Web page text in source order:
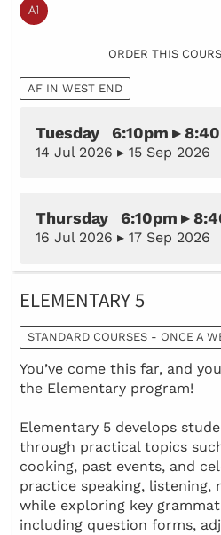
ORDER THIS
AF IN WEST END
Tuesday 6:10pm ▸
14 Jul 2026 ▸ 15 Sep 2026
Thursday 6:10pm ▸
16 Jul 2026 ▸ 17 Sep 2026
ELEMENTARY 5
STANDARD COURSES - ONCE A
You’ve come this far, and
the Elementary program!
Elementary 5 develops
through practical topics
cooking, past events, and
practice speaking, listening,
while exploring key
including question forms,